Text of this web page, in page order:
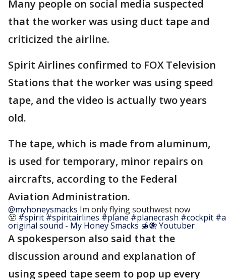
Many people on social media suspected
that the worker was using duct tape and
criticized the airline.
Spirit Airlines confirmed to FOX Television
Stations that the worker was using speed
tape, and the video is actually two years
old.
The tape, which is made from aluminum,
is used for temporary, minor repairs on
aircrafts, according to the Federal
Aviation Administration.
@myhoneysmacks Im only flying southwest now
😤 #spirit#spiritairlines #plane #planecrash #cockpit
original sound - My Honey Smacks 🍯🐝 Youtuber
A spokesperson also said that the
discussion around and explanation of
using speed tape seem to pop up every